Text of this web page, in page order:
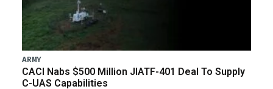
ARMY
CACI Nabs $500 Million JIATF-401 Deal To Supply
C-UAS Capabilities